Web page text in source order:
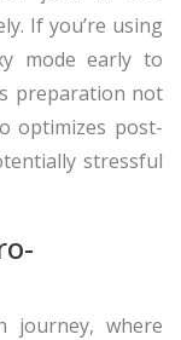
If you’re using
mode early to
preparation not
optimizes post-
stressful
where